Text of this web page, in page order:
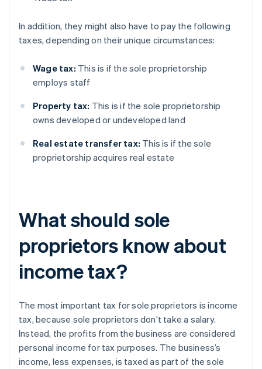
In addition, they might also have to pay the following
taxes, depending on their unique circumstances:
Wage tax: This is if the sole proprietorship
employs staff
Property tax: This is if the sole proprietorship
owns developed or undeveloped land
Real estate transfer tax: This is if the sole
proprietorship acquires real estate
What should sole
proprietors know about
income tax?
The most important tax for sole proprietors is income
tax, because sole proprietors don’t take a salary.
Instead, the profits from the business are considered
personal income for tax purposes. The business’s
income, less expenses, is taxed as part of the sole